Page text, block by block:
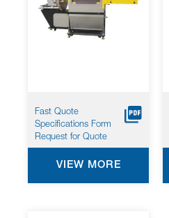
Fast Quote
Specifications Form
Request for Quote
VIEW MORE